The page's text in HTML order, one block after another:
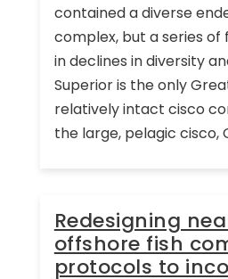
contained a diverse
complex, but a series
in declines in diversity
Superior is the only
relatively intact cisco
the large, pelagic cisco,
Redesigning
offshore fish
protocols to